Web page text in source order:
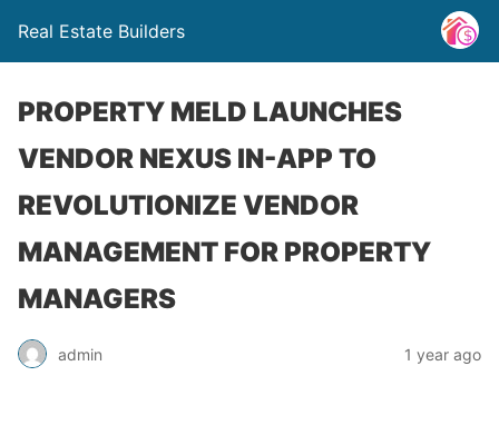
Real Estate Builders
PROPERTY MELD LAUNCHES
VENDOR NEXUS IN-APP TO
REVOLUTIONIZE VENDOR
MANAGEMENT FOR PROPERTY
MANAGERS
admin 1 year ago